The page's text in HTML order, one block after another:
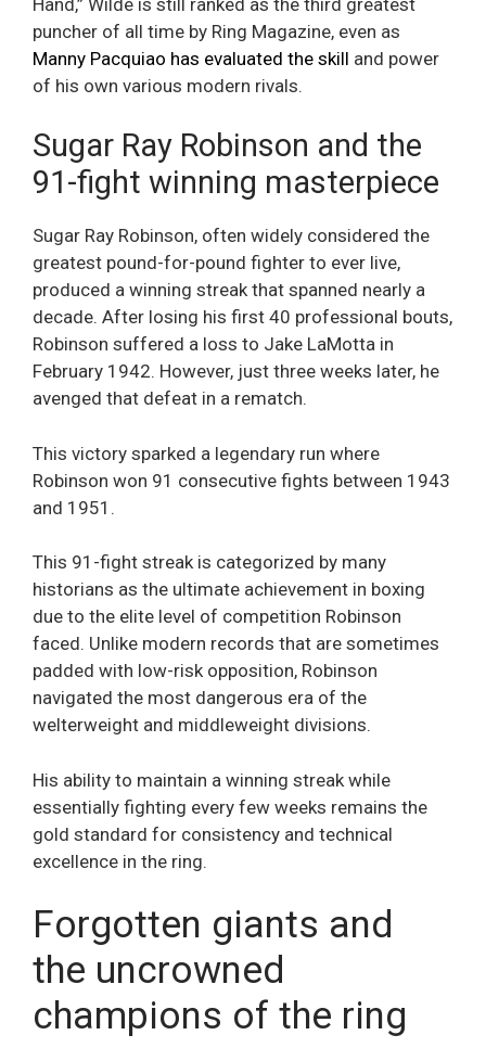
puncher of all time by Ring Magazine, even as
Manny Pacquiao has evaluated the skill and power
of his own various modern rivals.
Sugar Ray Robinson and the
91-fight winning masterpiece
Sugar Ray Robinson, often widely considered the
greatest pound-for-pound fighter to ever live,
produced a winning streak that spanned nearly a
decade. After losing his first 40 professional bouts,
Robinson suffered a loss to Jake LaMotta in
February 1942. However, just three weeks later, he
avenged that defeat in a rematch.
This victory sparked a legendary run where
Robinson won 91 consecutive fights between 1943
and 1951.
This 91-fight streak is categorized by many
historians as the ultimate achievement in boxing
due to the elite level of competition Robinson
faced. Unlike modern records that are sometimes
padded with low-risk opposition, Robinson
navigated the most dangerous era of the
welterweight and middleweight divisions.
His ability to maintain a winning streak while
essentially fighting every few weeks remains the
gold standard for consistency and technical
excellence in the ring.
Forgotten giants and
the uncrowned
champions of the ring